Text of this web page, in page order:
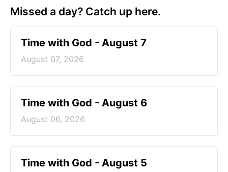
Missed a day? Catch up here.
Time with God - August 7
August 07, 2026
Time with God - August 6
August 06, 2026
Time with God - August 5